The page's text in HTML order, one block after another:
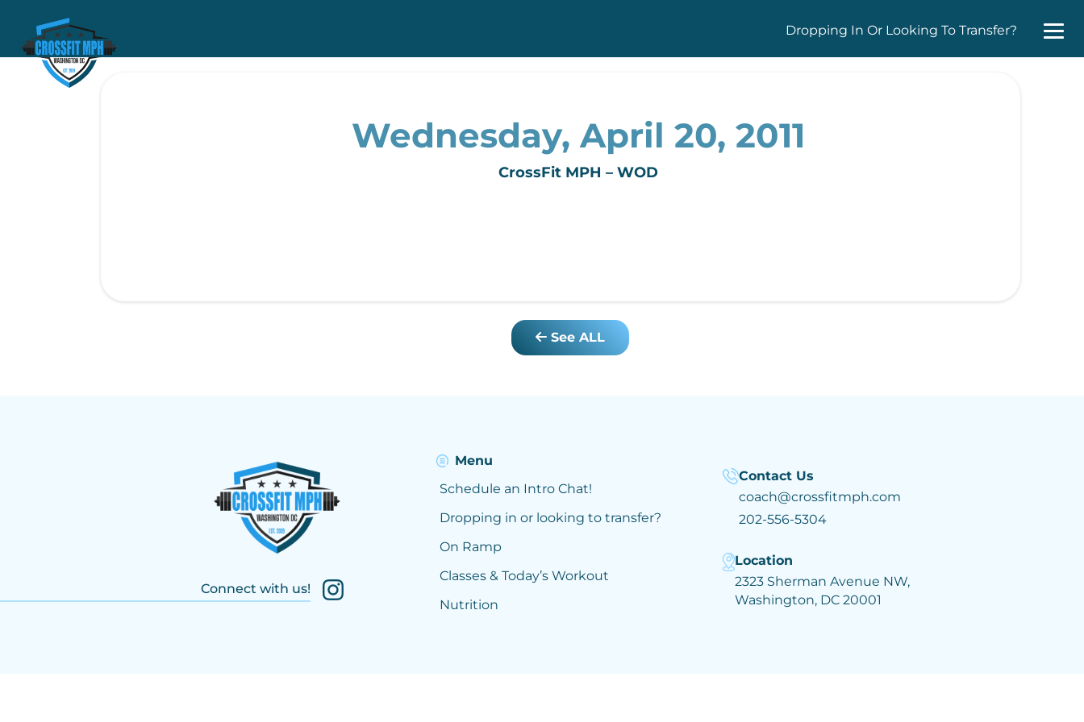
Dropping In Or Looking To Transfer?
Wednesday, April 20, 2011
CrossFit MPH – WOD
See ALL
Connect with us!
Menu
Schedule an Intro Chat!
Dropping in or looking to transfer?
On Ramp
Classes & Today’s Workout
Nutrition
Contact Us
coach@crossfitmph.com
202-556-5304
Location
2323 Sherman Avenue NW,
Washington, DC 20001